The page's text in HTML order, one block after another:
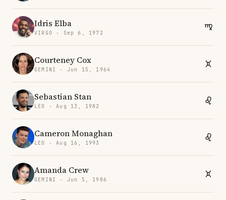
Idris Elba
VIRGO · Sep 6, 1972
Courteney Cox
GEMINI · Jun 15, 1964
Sebastian Stan
LEO · Aug 13, 1982
Cameron Monaghan
LEO · Aug 16, 1993
Amanda Crew
GEMINI · Jun 5, 1986